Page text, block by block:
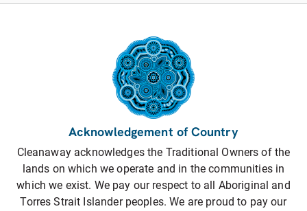
Acknowledgement of Country
Cleanaway acknowledges the Traditional Owners of the
lands on which we operate and in the communities in
which we exist. We pay our respect to all Aboriginal and
Torres Strait Islander peoples. We are proud to pay our